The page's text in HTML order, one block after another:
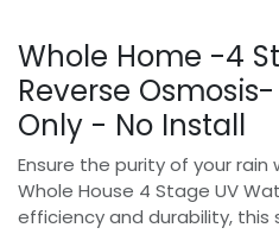
Whole Home -4
Reverse
Only - No Install
Ensure the purity of your
Whole House 4 Stage UV
efficiency and durability,